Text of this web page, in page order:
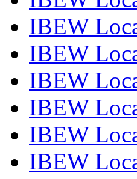
IBEW
IBEW
IBEW
IBEW
IBEW
IBEW